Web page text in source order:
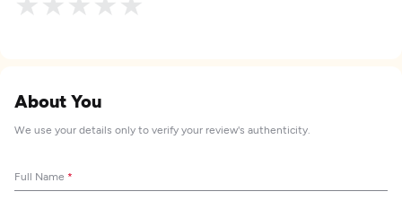
About You
We use your details only to verify your review's authenticity.
Full Name *